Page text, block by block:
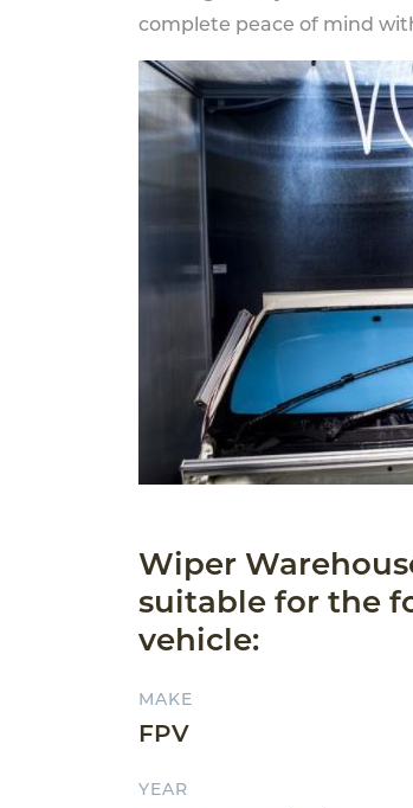
complete peace of mind
Wiper
suitable for the
vehicle:
MAKE
FPV
YEAR